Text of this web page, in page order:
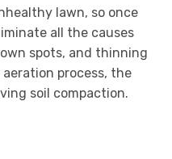
lawn, so once
all the causes
spots, and thinning
process, the
soil compaction.